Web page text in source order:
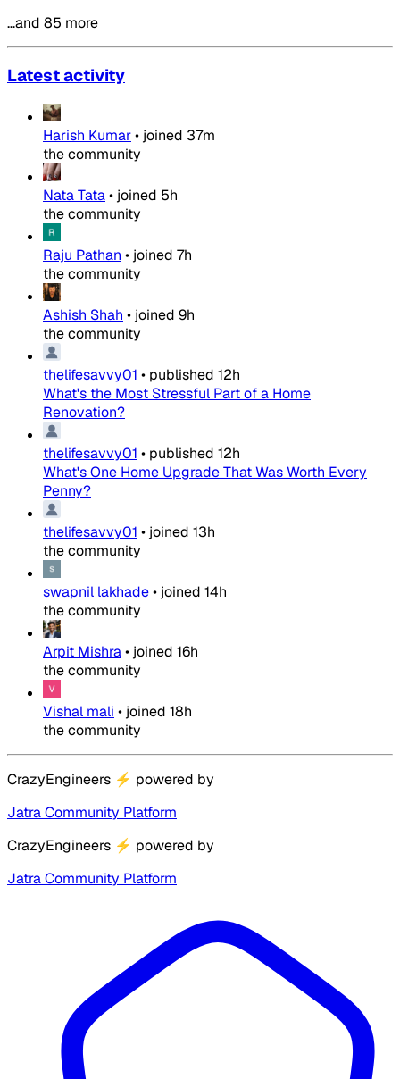
…and 85 more
Latest activity
Harish Kumar• joined 37m
the community
Nata Tata• joined 5h
the community
Raju Pathan • joined 7h
the community
Ashish Shah • joined 9h
the community
thelifesavvy01 • published 12h
What's the Most Stressful Part of a Home
Renovation?
thelifesavvy01 • published 12h
What's One Home Upgrade That Was Worth Every
Penny?
thelifesavvy01 • joined 13h
the community
swapnil lakhade• joined 14h
the community
Arpit Mishra• joined 16h
the community
Vishal mali • joined 18h
the community
CrazyEngineers ⚡ powered by
Jatra Community Platform
CrazyEngineers ⚡ powered by
Jatra Community Platform